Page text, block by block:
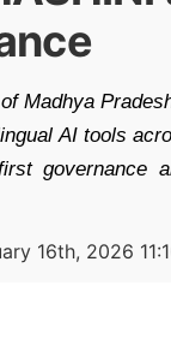
Madhya
AI tools
governance
16th, 2026